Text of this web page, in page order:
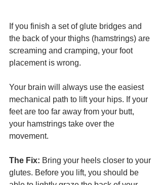
If you finish a set of glute bridges and
the back of your thighs (hamstrings) are
screaming and cramping, your foot
placement is wrong.
Your brain will always use the easiest
mechanical path to lift your hips. If your
feet are too far away from your butt,
your hamstrings take over the
movement.
The Fix: Bring your heels closer to your
glutes. Before you lift, you should be